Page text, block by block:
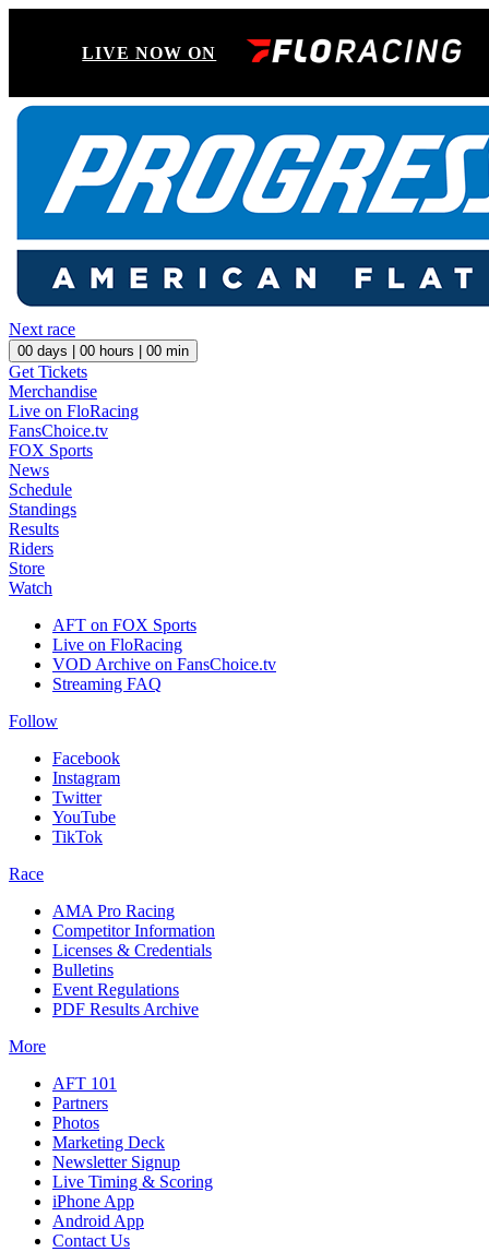
LIVE NOW ON
Next race
00 days | 00 hours | 00 min
Get Tickets
Merchandise
Live on FloRacing
FansChoice.tv
FOX Sports
News
Schedule
Standings
Results
Riders
Store
Watch
AFT on FOX Sports
Live on FloRacing
VOD Archive on FansChoice.tv
Streaming FAQ
Follow
Facebook
Instagram
Twitter
YouTube
TikTok
Race
AMA Pro Racing
Competitor Information
Licenses & Credentials
Bulletins
Event Regulations
PDF Results Archive
More
AFT 101
Partners
Photos
Marketing Deck
Newsletter Signup
Live Timing & Scoring
iPhone App
Android App
Contact Us